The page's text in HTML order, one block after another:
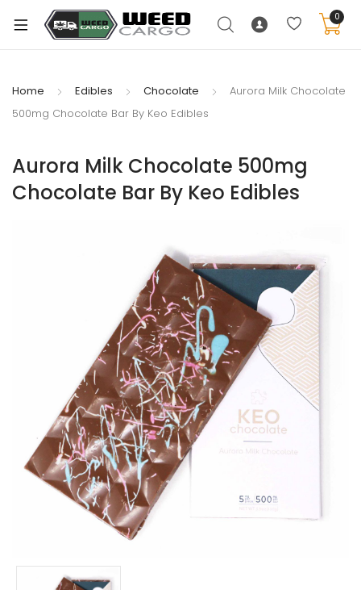
0
Home Edibles Chocolate
Aurora Milk Chocolate
500mg Chocolate Bar By Keo Edibles
Aurora Milk Chocolate 500mg
Chocolate Bar By Keo Edibles